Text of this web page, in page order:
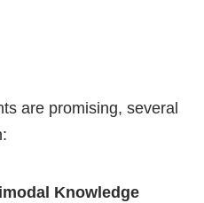
are promising, several
Knowledge